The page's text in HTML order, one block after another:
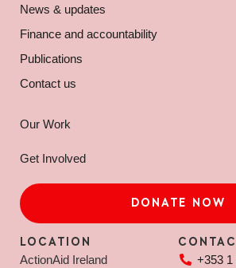
News & updates
Finance and accountability
Publications
Contact us
Our Work
Get Involved
LOCATION
ActionAid Ireland
+353 1
DONATE NOW